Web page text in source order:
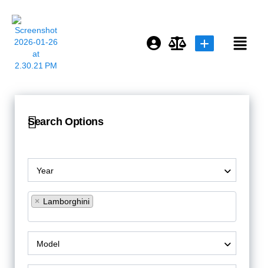
Password
Remember me Forgot Password
Search Options
Year
× Lamborghini
Model